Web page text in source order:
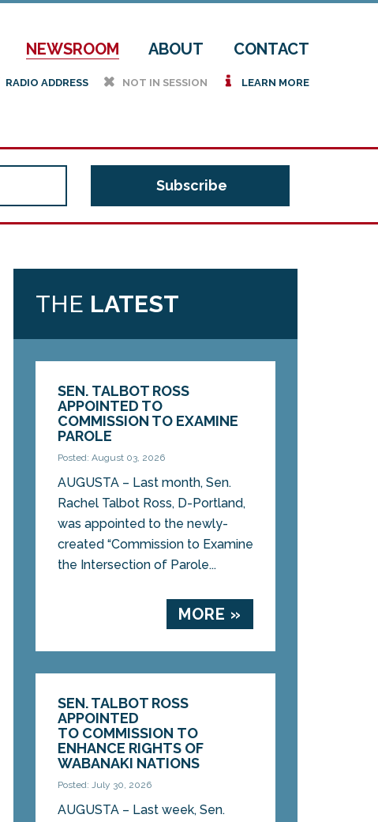
NEWSROOM ABOUT CONTACT
RADIO ADDRESS h NOT IN SESSION i LEARN MORE
THE LATEST
SEN. TALBOT ROSS
APPOINTED TO
COMMISSION TO EXAMINE
PAROLE
Posted: August 03, 2026
AUGUSTA – Last month, Sen.
Rachel Talbot Ross, D-Portland,
was appointed to the newly-
created “Commission to Examine
the Intersection of Parole...
MORE »
SEN. TALBOT ROSS
APPOINTED
TO COMMISSION TO
ENHANCE RIGHTS OF
WABANAKI NATIONS
Posted: July 30, 2026
AUGUSTA – Last week, Sen.